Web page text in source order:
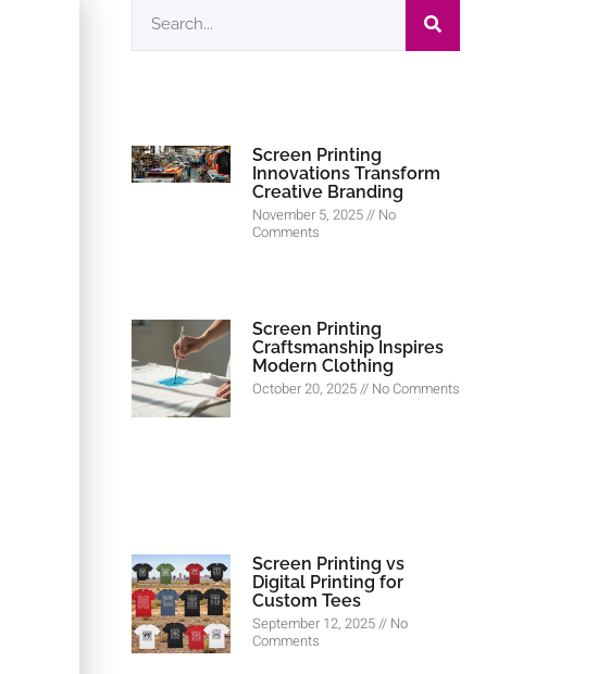
Screen Printing
Innovations Transform
Creative Branding
November 5, 2025 No
Comments
Screen Printing
Craftsmanship Inspires
Modern Clothing
October 20, 2025 No Comments
Screen Printing vs
Digital Printing for
Custom Tees
September 12, 2025 No
Comments